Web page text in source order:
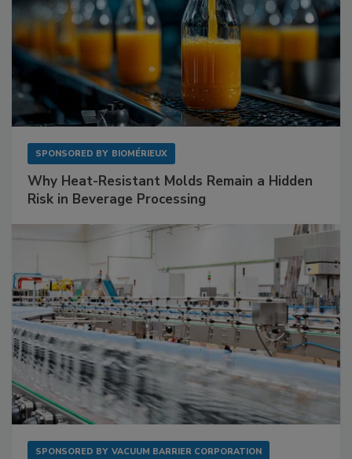
SPONSORED BY BIOMÉRIEUX
Why Heat-Resistant Molds Remain a Hidden
Risk in Beverage Processing
SPONSORED BY VACUUM BARRIER CORPORATION